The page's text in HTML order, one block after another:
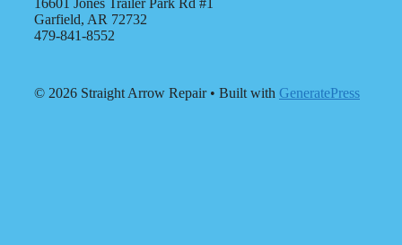
16601 Jones Trailer Park Rd #1
Garfield, AR 72732
479-841-8552
© 2026 Straight Arrow Repair• Built with GeneratePress